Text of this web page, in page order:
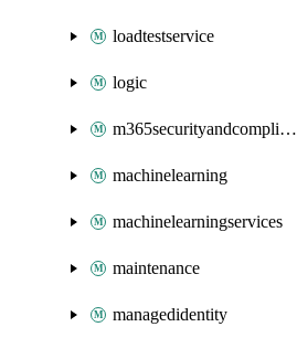
loadtestservice
logic
m365securityandcompliance
machinelearning
machinelearningservices
maintenance
managedidentity